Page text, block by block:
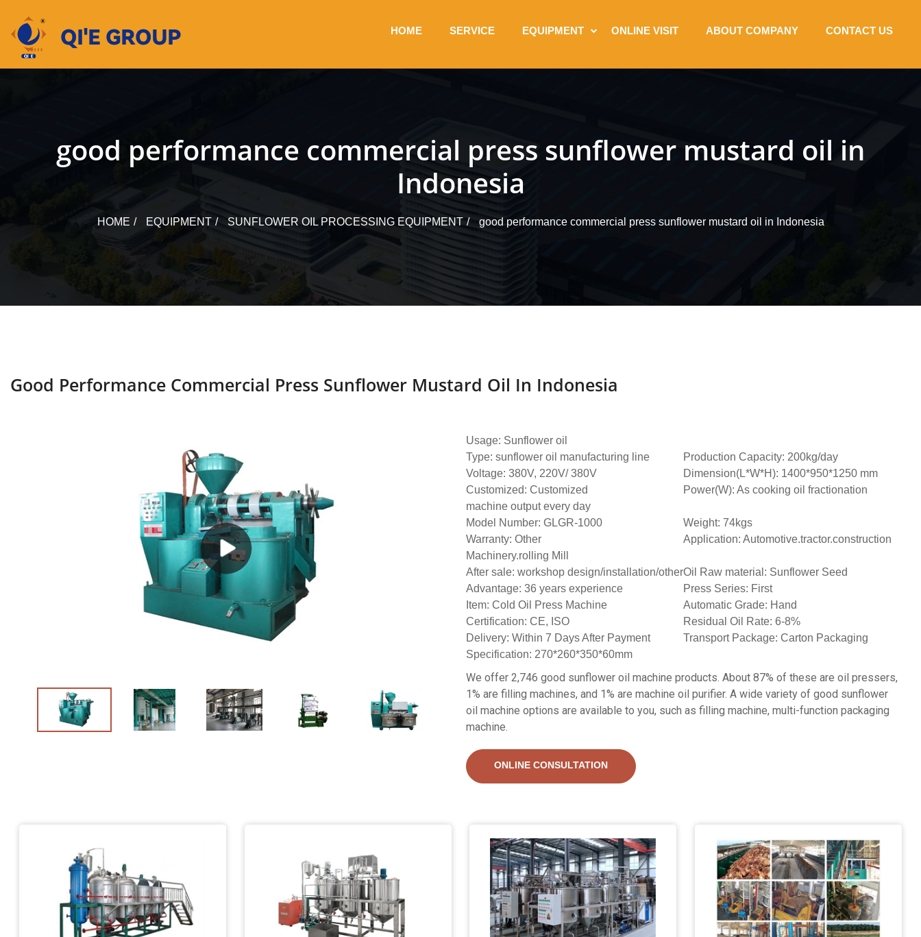
content
HOME SERVICE EQUIPMENT ONLINE VISIT ABOUT COMPANY CONTACT US
good performance commercial press sunflower mustard oil in
Indonesia
HOME EQUIPMENT SUNFLOWER OIL PROCESSING EQUIPMENT good performance commercial press sunflower mustard oil in Indonesia
Good Performance Commercial Press Sunflower Mustard Oil In Indonesia
Usage: Sunflower oil
Type: sunflower oil manufacturing line
Production Capacity: 200kg/day
Voltage: 380V, 220V/ 380V
Dimension(L*W*H): 1400*950*1250 mm
Customized: Customized
Power(W): As cooking oil fractionation
machine output every day
Model Number: GLGR-1000
Weight: 74kgs
Warranty: Other
Application: Automotive.tractor.construction
Machinery.rolling Mill
After sale: workshop design/installation/otherOil Raw material: Sunflower Seed
Advantage: 36 years experience
Press Series: First
Item: Cold Oil Press Machine
Automatic Grade: Hand
Certification: CE, ISO
Residual Oil Rate: 6-8%
Delivery: Within 7 Days After Payment
Transport Package: Carton Packaging
Specification: 270*260*350*60mm
We offer 2,746 good sunflower oil machine products. About 87% of these are oil pressers,
1% are filling machines, and 1% are machine oil purifier. A wide variety of good sunflower
oil machine options are available to you, such as filling machine, multi-function packaging
machine.
ONLINE CONSULTATION